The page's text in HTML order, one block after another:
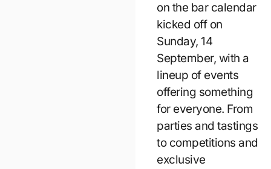
on the bar calendar
kicked off on
Sunday, 14
September, with a
lineup of events
offering something
for everyone. From
parties and tastings
to competitions and
exclusive